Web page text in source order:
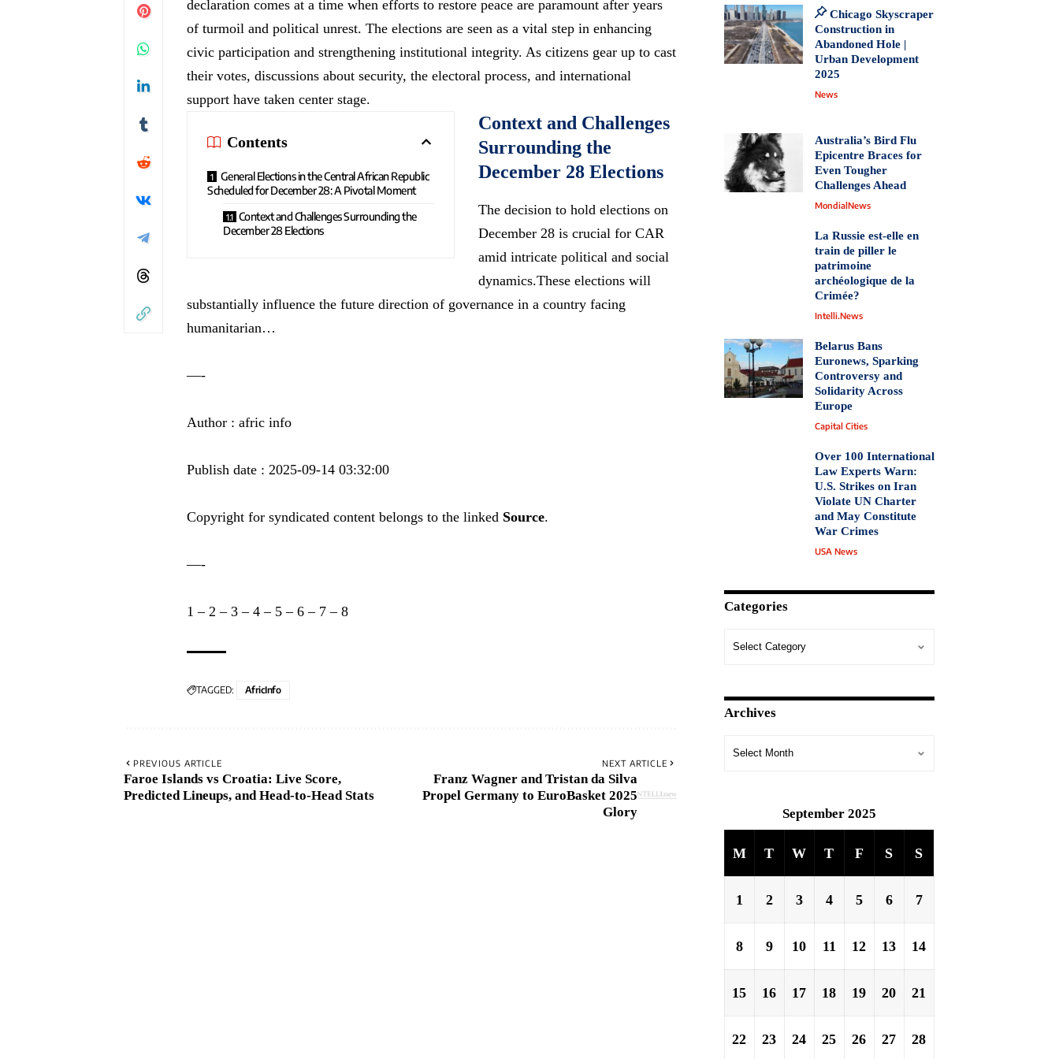
declaration comes at a time when efforts to restore peace are paramount after years
of turmoil and political unrest. The elections are seen as a vital step in enhancing
civic participation and strengthening institutional integrity. As citizens gear up to cast
their votes, discussions about security, the electoral process, and international
support have taken center stage.
Contents
General Elections in the Central African Republic
Scheduled for December 28: A Pivotal Moment
Context and Challenges Surrounding the
December 28 Elections
Context and Challenges
Surrounding the
December 28 Elections
The decision to hold elections on
December 28 is crucial for CAR
amid intricate political and social
dynamics.These elections will
substantially influence the future direction of governance in a country facing
humanitarian…
—-
Author : afric info
Publish date : 2025-09-14 03:32:00
Copyright for syndicated content belongs to the linked Source.
—-
1 – 2 – 3 – 4 – 5 – 6 – 7 – 8
TAGGED: AfricInfo
PREVIOUS ARTICLE
Faroe Islands vs Croatia: Live Score,
Predicted Lineups, and Head-to-Head Stats
NEXT ARTICLE
Franz Wagner and Tristan da Silva
Propel Germany to EuroBasket 2025
Glory
Chicago Skyscraper
Construction in
Abandoned Hole |
Urban Development
2025
News
Australia’s Bird Flu
Epicentre Braces for
Even Tougher
Challenges Ahead
MondialNews
La Russie est-elle en
train de piller le
patrimoine
archéologique de la
Crimée?
Intelli.News
Belarus Bans
Euronews, Sparking
Controversy and
Solidarity Across
Europe
Capital Cities
Over 100 International
Law Experts Warn:
U.S. Strikes on Iran
Violate UN Charter
and May Constitute
War Crimes
USA News
Categories
Archives
September 2025
M T W T F S S
1 2 3 4 5 6 7
8 9 10 11 12 13 14
15 16 17 18 19 20 21
22 23 24 25 26 27 28